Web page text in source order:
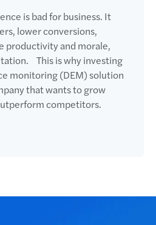
is bad for business. It
lower conversions,
productivity and morale,
This is why investing
monitoring (DEM) solution
that wants to grow
competitors.